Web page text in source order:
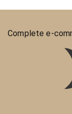
Complete e-